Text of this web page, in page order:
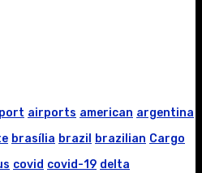
airports american argentina
brasília brazil brazilian Cargo
covid covid-19 delta